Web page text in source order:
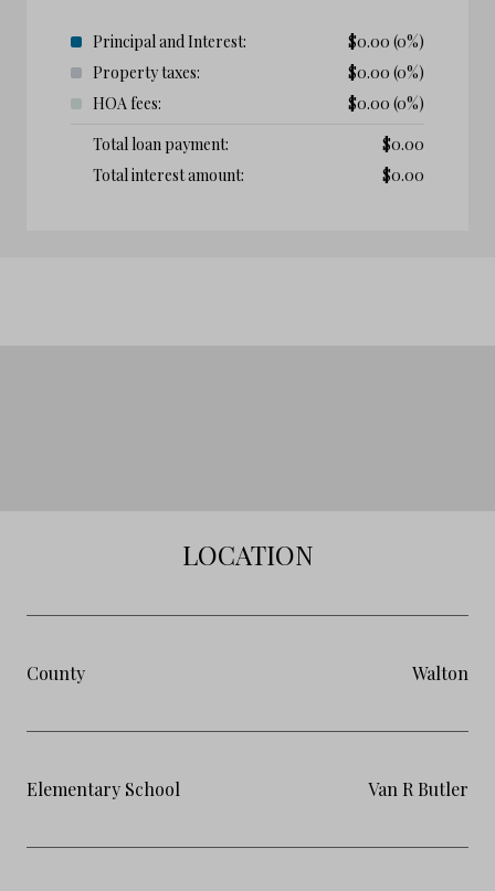
Principal and Interest: $0.00 (0%)
Property taxes:
$0.00 (0%)
HOA fees:
$0.00 (0%)
Total loan payment:
$0.00
Total interest amount:
$0.00
LOCATION
County Walton
Elementary School Van R Butler